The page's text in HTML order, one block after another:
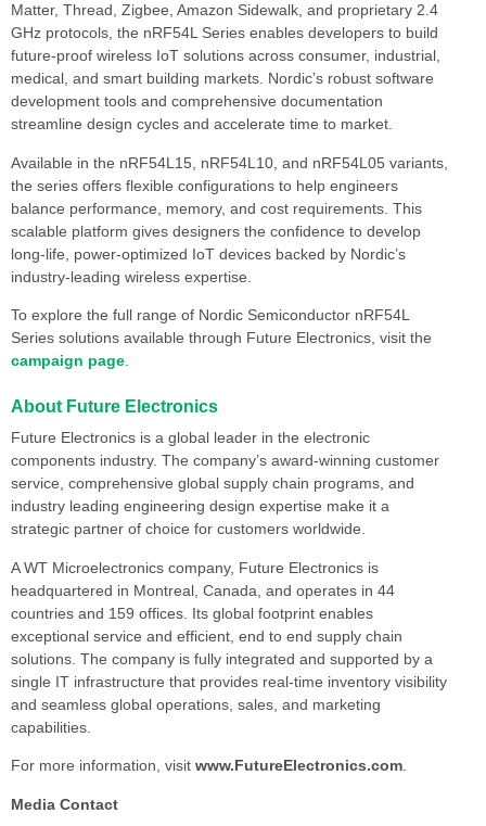
Matter, Thread, Zigbee, Amazon Sidewalk, and proprietary 2.4
GHz protocols, the nRF54L Series enables developers to build
future-proof wireless IoT solutions across consumer, industrial,
medical, and smart building markets. Nordic’s robust software
development tools and comprehensive documentation
streamline design cycles and accelerate time to market.
Available in the nRF54L15, nRF54L10, and nRF54L05 variants,
the series offers flexible configurations to help engineers
balance performance, memory, and cost requirements. This
scalable platform gives designers the confidence to develop
long-life, power-optimized IoT devices backed by Nordic’s
industry-leading wireless expertise.
To explore the full range of Nordic Semiconductor nRF54L
Series solutions available through Future Electronics, visit the
campaign page
About Future Electronics
Future Electronics is a global leader in the electronic
components industry. The company’s award-winning customer
service, comprehensive global supply chain programs, and
industry leading engineering design expertise make it a
strategic partner of choice for customers worldwide.
A WT Microelectronics company, Future Electronics is
headquartered in Montreal, Canada, and operates in 44
countries and 159 offices. Its global footprint enables
exceptional service and efficient, end to end supply chain
solutions. The company is fully integrated and supported by a
single IT infrastructure that provides real-time inventory visibility
and seamless global operations, sales, and marketing
capabilities.
For more information, visit www.FutureElectronics.com
Media Contact